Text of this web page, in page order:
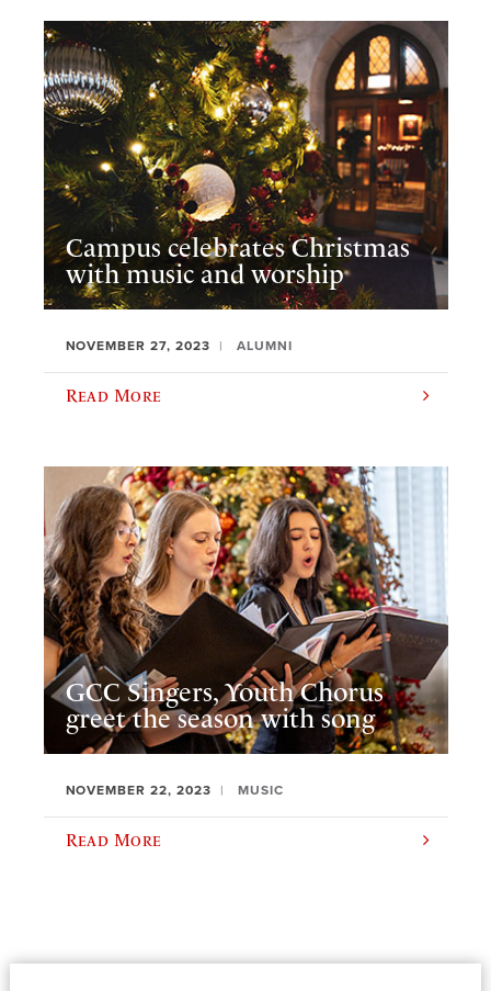
Campus celebrates Christmas
with music and worship
NOVEMBER 27, 2023 ALUMNI
Read More
GCC Singers, Youth Chorus
greet the season with song
NOVEMBER 22, 2023 MUSIC
Read More